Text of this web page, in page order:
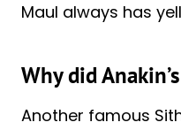
Maul always has
Why did
Another famous